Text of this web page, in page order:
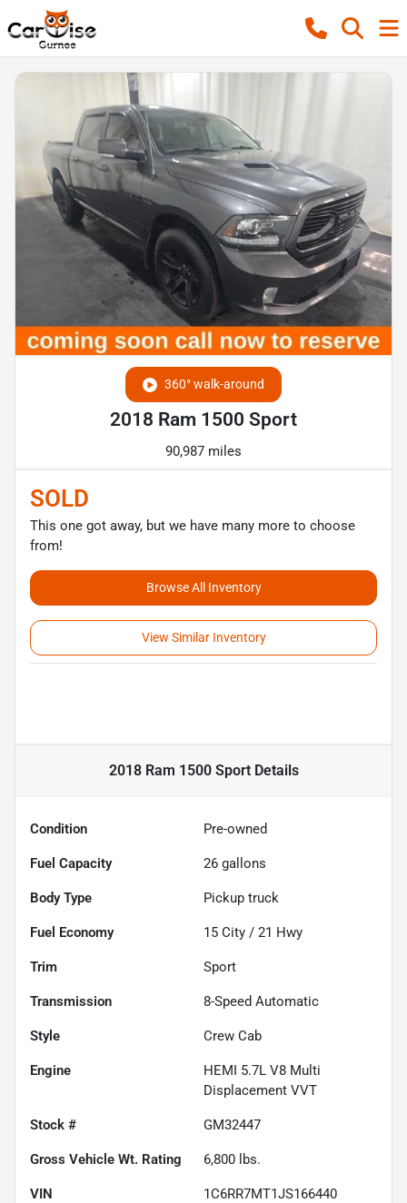
360° walk-around
2018 Ram 1500 Sport
90,987 miles
SOLD
This one got away, but we have many more to choose
from!
Browse All Inventory
View Similar Inventory
2018 Ram 1500 SportDetails
Condition Pre-owned
Fuel Capacity 26 gallons
Body Type Pickup truck
Fuel Economy 15 City / 21 Hwy
Trim Sport
Transmission 8-Speed Automatic
Style Crew Cab
Engine
HEMI 5.7L V8 Multi
Displacement VVT
Stock # GM32447
Gross Vehicle Wt. Rating 6,800 lbs.
VIN 1C6RR7MT1JS166440